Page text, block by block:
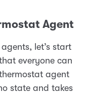
Agent
let’s start
everyone can
agent
state and takes